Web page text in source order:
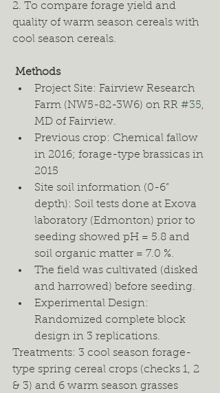
2. To compare forage yield and
quality of warm season cereals with
cool season cereals.
Methods
Project Site: Fairview Research
Farm (NW5-82-3W6) on RR #35,
MD of Fairview.
Previous crop: Chemical fallow
in 2016; forage-type brassicas in
2015
Site soil information (0-6”
depth): Soil tests done at Exova
laboratory (Edmonton) prior to
seeding showed pH = 5.8 and
soil organic matter = 7.0 %.
The field was cultivated (disked
and harrowed) before seeding.
Experimental Design:
Randomized complete block
design in 3 replications.
Treatments: 3 cool season forage-
type spring cereal crops (checks 1, 2
& 3) and 6 warm season grasses